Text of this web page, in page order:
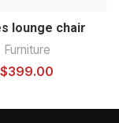
lounge chair
Furniture
$399.00